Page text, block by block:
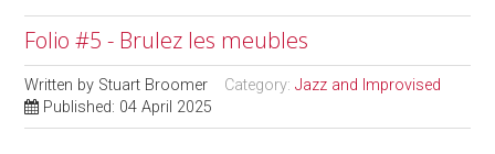
Folio #5 - Brulez les meubles
Written by Stuart Broomer Category:Jazz and Improvised
Published: 04 April 2025